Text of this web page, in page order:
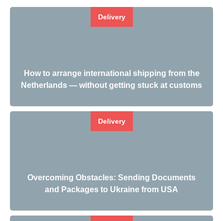
Delivery
How to arrange international shipping from the
Netherlands — without getting stuck at customs
Delivery
Overcoming Obstacles: Sending Documents
and Packages to Ukraine from USA